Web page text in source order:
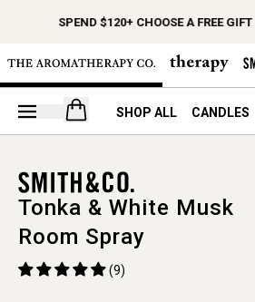
SPEND $120+ CHOOSE A FREE GIFT
Open your cart
SHOP ALL CANDLES
Tonka & White Musk
Room Spray
(9)